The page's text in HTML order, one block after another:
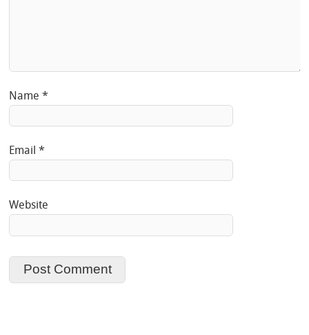
Name*
Email*
Website